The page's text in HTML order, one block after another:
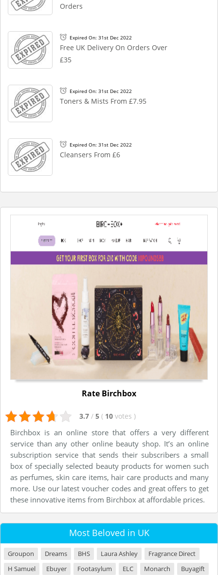
Orders
Expired On: 31st Dec 2022
Free UK Delivery On Orders Over
£35
Expired On: 31st Dec 2022
Toners & Mists From £7.95
Expired On: 31st Dec 2022
Cleansers From £6
Rate Birchbox
3.7 / 5 ( 10 votes )
Birchbox is an online store that offers a very different
service than any other online beauty shop. It’s an online
subscription service that sends their subscribers a small
box of specially selected beauty products for women such
as perfumes, skin care items, hair care products and many
more. Use our latest voucher codes and great offers to get
these innovative items from Birchbox at affordable prices.
Most Beloved in UK
Groupon Dreams BHS Laura Ashley
Fragrance Direct
H Samuel
Ebuyer Footasylum ELC Monarch
Buyagift